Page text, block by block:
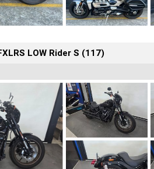
LOW Rider S (117)